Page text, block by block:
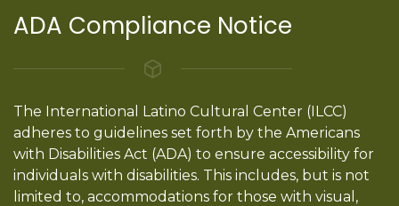
ADA Compliance Notice
The International Latino Cultural Center (ILCC)
adheres to guidelines set forth by the Americans
with Disabilities Act (ADA) to ensure accessibility for
individuals with disabilities. This includes, but is not
limited to, accommodations for those with visual,